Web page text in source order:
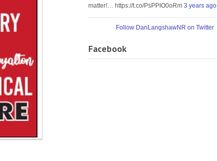
matter!… https://t.co/PsPPIO0oRm 3 years ago
Follow DanLangshawNR on Twitter
Facebook